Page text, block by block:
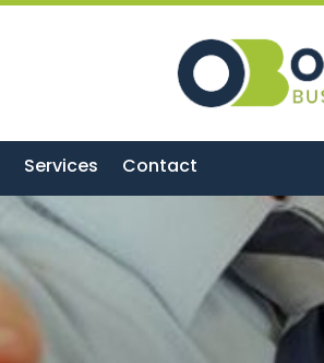
Services Contact